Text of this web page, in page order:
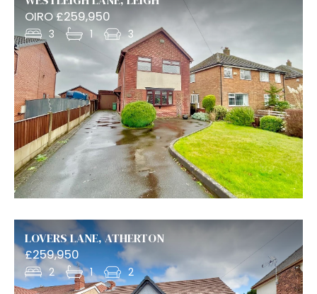
OIRO £259,950
3 1 3
LOVERS LANE, ATHERTON
£259,950
2 1 2